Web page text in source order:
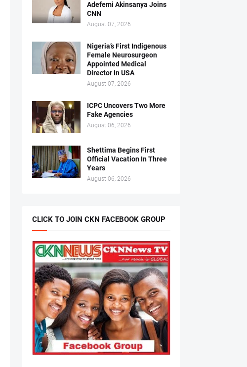
Adefemi Akinsanya Joins
CNN
August 07, 2026
Nigeria’s First Indigenous
Female Neurosurgeon
Appointed Medical
Director In USA
August 07, 2026
ICPC Uncovers Two More
Fake Agencies
August 06, 2026
Shettima Begins First
Official Vacation In Three
Years
August 06, 2026
CLICK TO JOIN CKN FACEBOOK GROUP